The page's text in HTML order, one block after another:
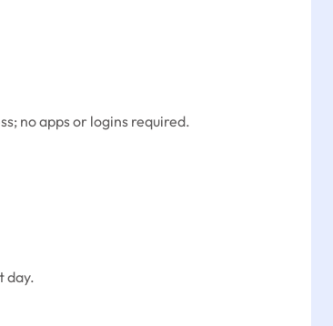
no apps or logins required.
day.